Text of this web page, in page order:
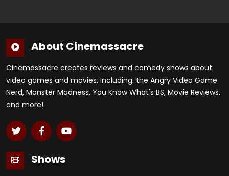
About Cinemassacre
Cinemassacre creates reviews and comedy shows about
video games and movies, including: the Angry Video Game
Nerd, Monster Madness, You Know What's BS, Movie Reviews,
and more!
Shows